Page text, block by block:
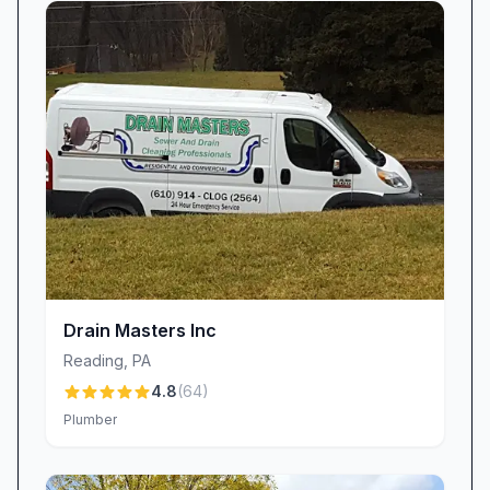
and they sent two experts out that same day,”
highlighting our ability to mobilize quickly and
efficiently.
Real-Time Notifications
To ease scheduling anxiety, we pioneered
photo and text arrival alerts. Before each
appointment, you’ll receive a picture of your
technician—often Austen Goodman or Zack
Lavender—and a live update on their ETA. This
transparency means no more unanswered calls
communication every step of the way.
Transparent Pricing & Exceptional Value
We believe honest pricing fosters lasting
Drain Masters Inc
Reading PA
4.8(64)
Plumber